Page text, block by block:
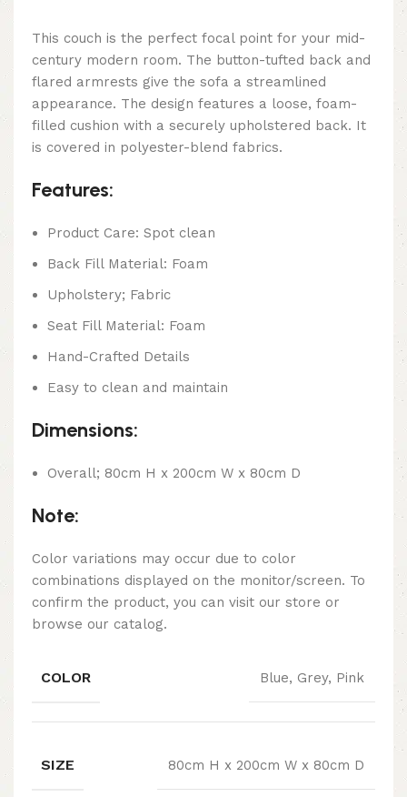
This couch is the perfect focal point for your mid-
century modern room. The button-tufted back and
flared armrests give the sofa a streamlined
appearance. The design features a loose, foam-
filled cushion with a securely upholstered back. It
is covered in polyester-blend fabrics.
Features:
Product Care: Spot clean
Back Fill Material: Foam
Upholstery; Fabric
Seat Fill Material: Foam
Hand-Crafted Details
Easy to clean and maintain
Dimensions:
Overall; 80cm H x 200cm W x 80cm D
Note:
Color variations may occur due to color
combinations displayed on the monitor/screen. To
confirm the product, you can visit our store or
browse our catalog.
COLOR Blue, Grey, Pink
SIZE 80cm H x 200cm W x 80cm D